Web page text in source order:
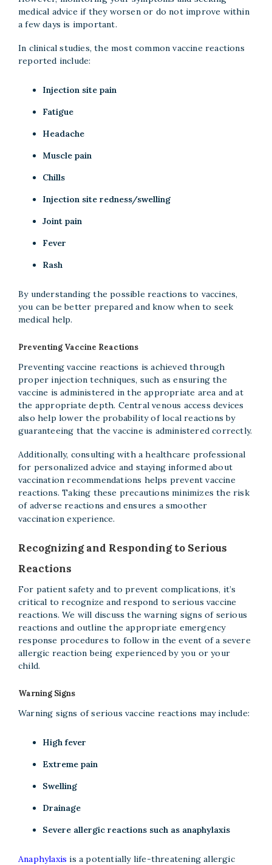
medical advice if they worsen or do not improve within
a few days is important.
In clinical studies, the most common vaccine reactions
reported include:
Injection site pain
Fatigue
Headache
Muscle pain
Chills
Injection site redness/swelling
Joint pain
Fever
Rash
By understanding the possible reactions to vaccines,
you can be better prepared and know when to seek
medical help.
Preventing Vaccine Reactions
Preventing vaccine reactions is achieved through
proper injection techniques, such as ensuring the
vaccine is administered in the appropriate area and at
the appropriate depth. Central venous access devices
also help lower the probability of local reactions by
guaranteeing that the vaccine is administered correctly.
Additionally, consulting with a healthcare professional
for personalized advice and staying informed about
vaccination recommendations helps prevent vaccine
reactions. Taking these precautions minimizes the risk
of adverse reactions and ensures a smoother
vaccination experience.
Recognizing and Responding to Serious
Reactions
For patient safety and to prevent complications, it’s
critical to recognize and respond to serious vaccine
reactions. We will discuss the warning signs of serious
reactions and outline the appropriate emergency
response procedures to follow in the event of a severe
allergic reaction being experienced by you or your
child.
Warning Signs
Warning signs of serious vaccine reactions may include:
High fever
Extreme pain
Swelling
Drainage
Severe allergic reactions such as anaphylaxis
Anaphylaxis is a potentially life-threatening allergic